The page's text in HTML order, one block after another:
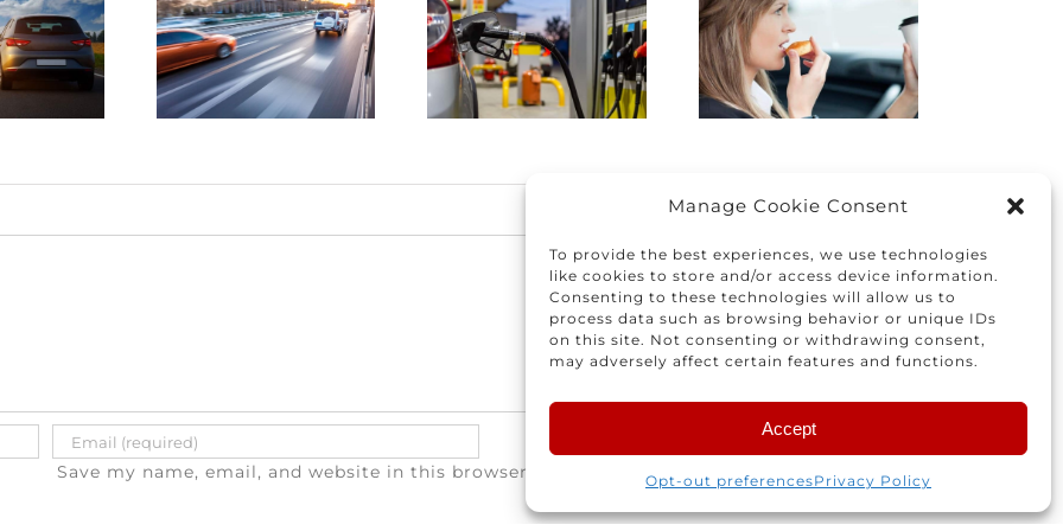
Manage Cookie Consent
To provide the best experiences, we use technologies
like cookies to store and/or access device information.
Consenting to these technologies will allow us to
process data such as browsing behavior or unique IDs
on this site. Not consenting or withdrawing consent,
may adversely affect certain features and functions.
Accept
Opt-out preferencesPrivacy Policy
drunk
rise
save
money on
gas
How to
protect
yourself
the right
car for you
and your
Save my name, email, and website in this browser for the next time I comment.